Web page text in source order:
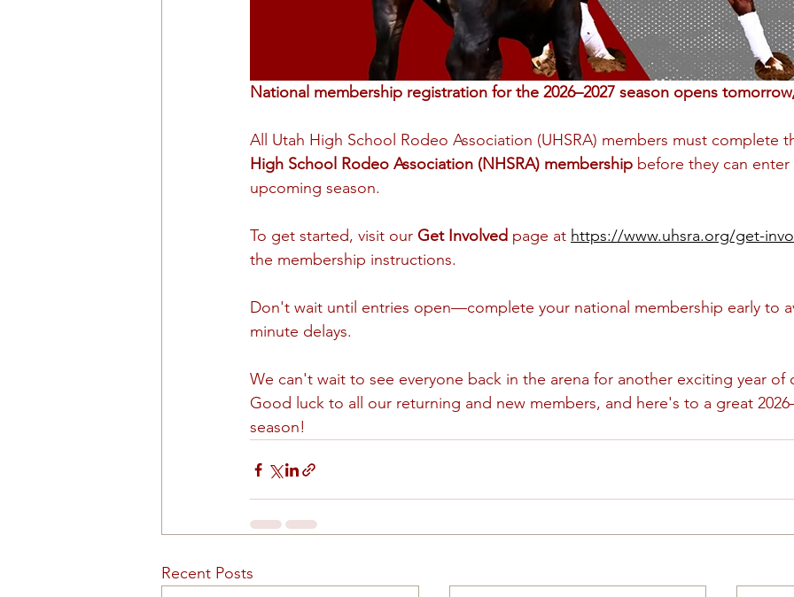
National membership registration for the 2026–2027 season opens
All Utah High School Rodeo Association (UHSRA) members must complete
High School Rodeo Association (NHSRA) membership before they can
upcoming season.
To get started, visit our Get Involved page at https://www.uhsra.org/get-
the membership instructions.
Don't wait until entries open—complete your national membership early to
minute delays.
We can't wait to see everyone back in the arena for another exciting year of
Good luck to all our returning and new members, and here's to a great
season!
Recent Posts